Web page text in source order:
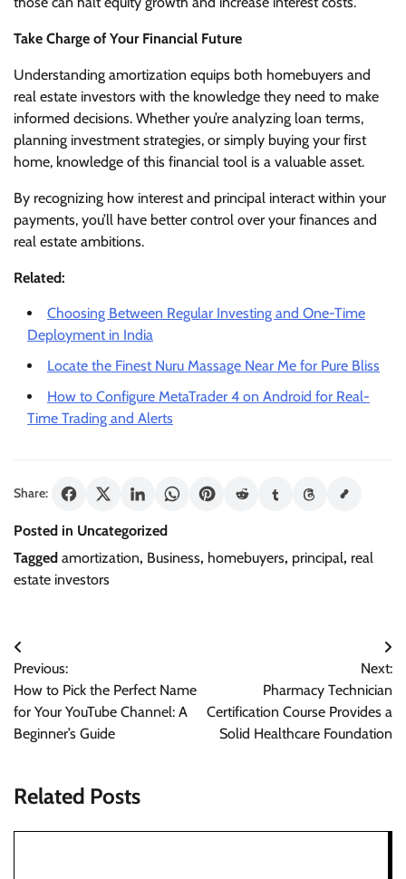
Take Charge of Your Financial Future
Understanding amortization equips both homebuyers and
real estate investors with the knowledge they need to make
informed decisions. Whether you’re analyzing loan terms,
planning investment strategies, or simply buying your first
home, knowledge of this financial tool is a valuable asset.
By recognizing how interest and principal interact within your
payments, you’ll have better control over your finances and
real estate ambitions.
Related:
Choosing Between Regular Investing and One-Time
Deployment in India
Locate the Finest Nuru Massage Near Me for Pure Bliss
How to Configure MetaTrader 4 on Android for Real-
Time Trading and Alerts
Share:
Posted in Uncategorized
Tagged amortization, Business, homebuyers, principal, real
estate investors
Post
navigation
Previous:
How to Pick the Perfect Name
for Your YouTube Channel: A
Beginner’s Guide
Next:
Pharmacy Technician
Certification Course Provides a
Solid Healthcare Foundation
Related Posts